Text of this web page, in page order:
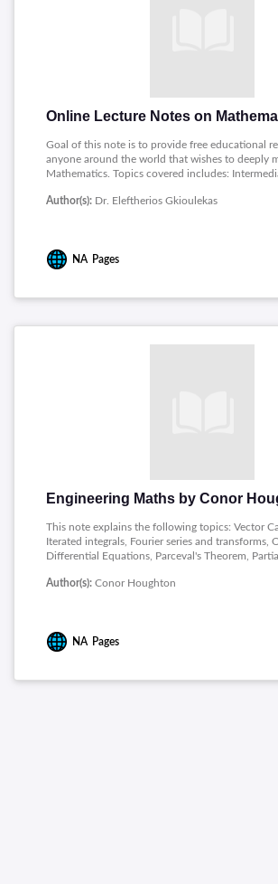
Online Lecture Notes on
Goal of this note is to provide free educational
anyone around the world that wishes to deeply
Mathematics. Topics covered includes:
Linear Algebra, Discrete Structures, Ordinary
Author(s): Dr. Eleftherios Gkioulekas
NA Pages
Engineering Maths by Conor
This note explains the following topics: Vector
Iterated integrals, Fourier series and transforms,
Differential Equations, Parceval's Theorem,
Author(s): Conor Houghton
NA Pages